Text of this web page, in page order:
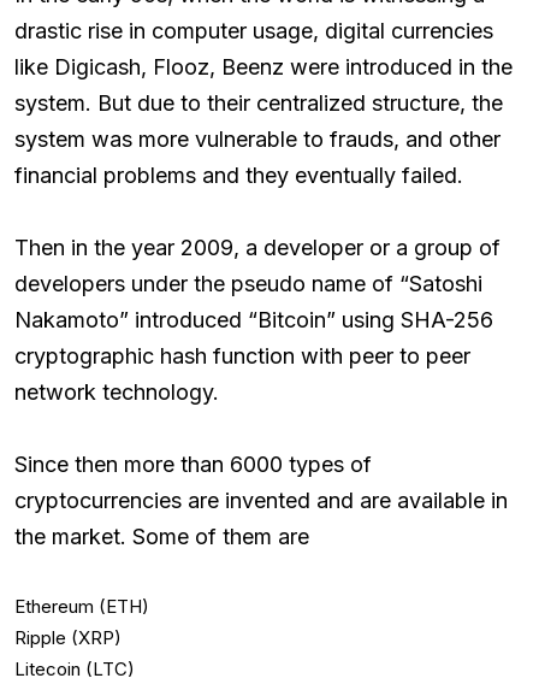
drastic rise in computer usage, digital currencies
like Digicash, Flooz, Beenz were introduced in the
system. But due to their centralized structure, the
system was more vulnerable to frauds, and other
financial problems and they eventually failed.
Then in the year 2009, a developer or a group of
developers under the pseudo name of “Satoshi
Nakamoto” introduced “Bitcoin” using SHA-256
cryptographic hash function with peer to peer
network technology.
Since then more than 6000 types of
cryptocurrencies are invented and are available in
the market. Some of them are
Ethereum (ETH)
Ripple (XRP)
Litecoin (LTC)